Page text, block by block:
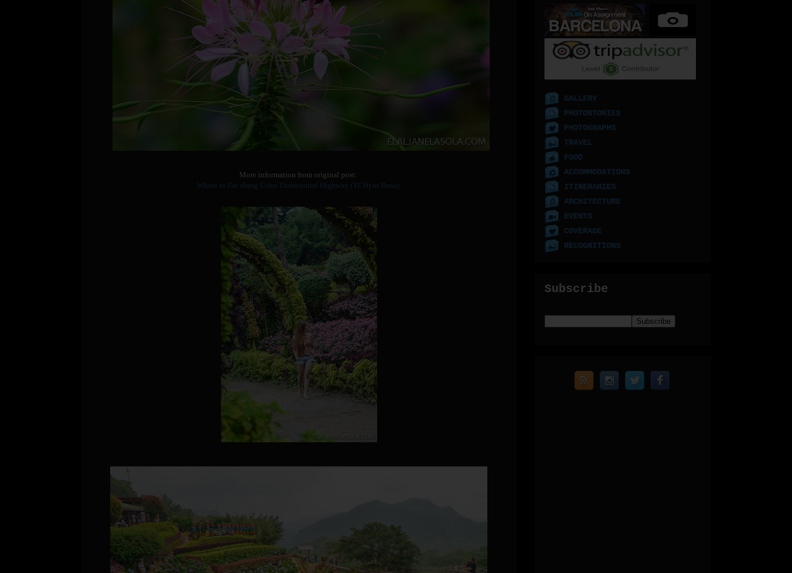
More information from original post:
Where to Eat along Cebu Transcentral Highway (TCH) or Busay
GALLERY
PHOTOSTORIES
PHOTOGRAPHS
TRAVEL
FOOD
ACCOMMODATIONS
ITINERARIES
ARCHITECTURE
EVENTS
COVERAGE
RECOGNITIONS
Subscribe